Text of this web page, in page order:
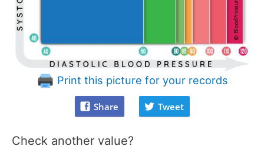
Print this picture for your records
Share Tweet
Check another value?